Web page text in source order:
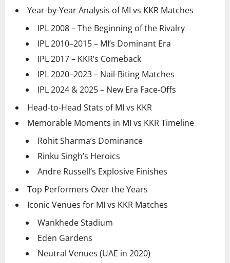
Year-by-Year Analysis of MI vs KKR Matches
IPL 2008 – The Beginning of the Rivalry
IPL 2010–2015 – MI’s Dominant Era
IPL 2017 – KKR’s Comeback
IPL 2020–2023 – Nail-Biting Matches
IPL 2024 & 2025 – New Era Face-Offs
Head-to-Head Stats of MI vs KKR
Memorable Moments in MI vs KKR Timeline
Rohit Sharma’s Dominance
Rinku Singh’s Heroics
Andre Russell’s Explosive Finishes
Top Performers Over the Years
Iconic Venues for MI vs KKR Matches
Wankhede Stadium
Eden Gardens
Neutral Venues (UAE in 2020)